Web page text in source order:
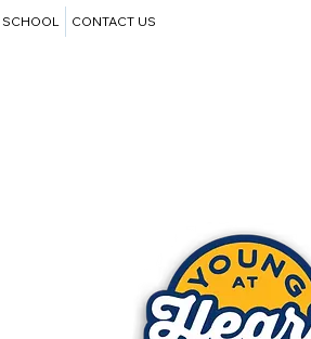
SCHOOL CONTACT US